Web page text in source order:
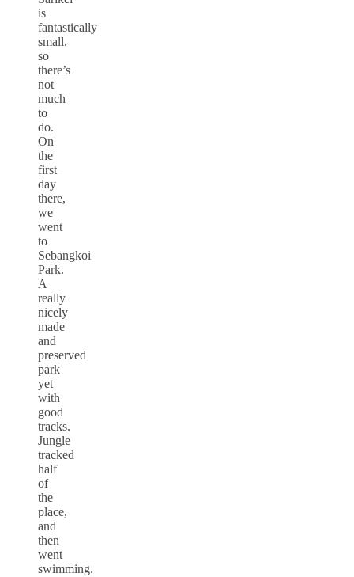
is
fantastically
small,
so
there’s
not
much
to
do.
On
the
first
day
there,
we
went
to
Sebangkoi
Park.
A
really
nicely
made
and
preserved
park
yet
with
good
tracks.
Jungle
tracked
half
of
the
place,
and
then
went
swimming.